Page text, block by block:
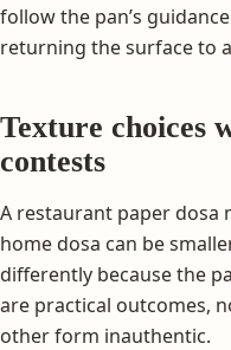
follow the pan’s
returning the surface to
Texture choices
contests
A restaurant paper dosa
home dosa can be
differently because the
are practical outcomes,
other form inauthentic.